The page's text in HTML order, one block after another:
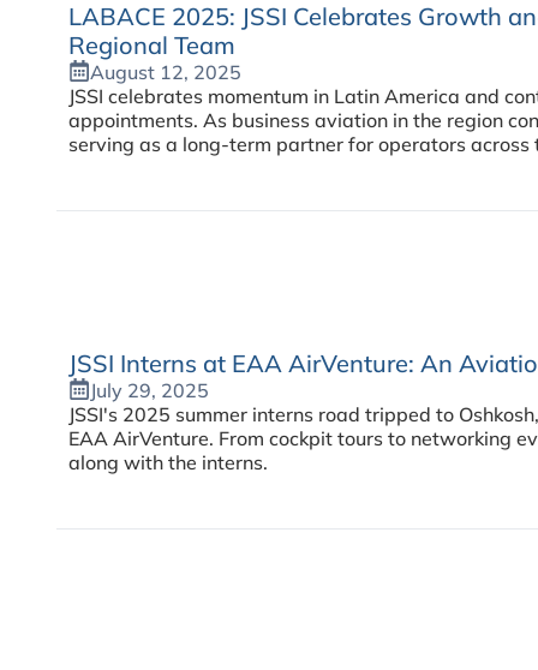
LABACE 2025: JSSI Celebrates Growth
Regional Team
August 12, 2025
JSSI celebrates momentum in Latin America and
appointments. As business aviation in the region
serving as a long-term partner for operators across
JSSI Interns at EAA AirVenture: An
July 29, 2025
JSSI's 2025 summer interns road tripped to
EAA AirVenture. From cockpit tours to networking
along with the interns.